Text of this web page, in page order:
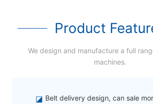
Product
We design and manufacture a full
machines.
◪ Belt delivery design, can sale